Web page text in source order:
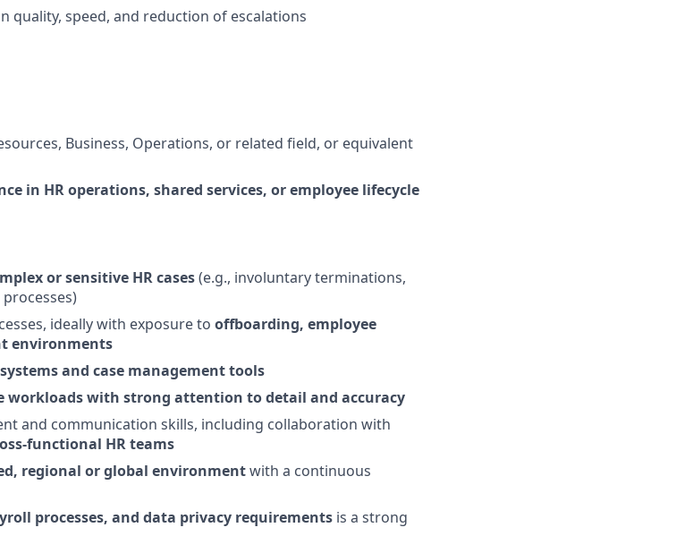
quality, speed, and reduction of escalations
Business, Operations, or related field, or equivalent
in HR operations, shared services, or employee lifecycle
or sensitive HR cases(e.g., involuntary terminations,
ideally with exposure to offboarding, employee
environments
systems and case management tools
workloads with strong attention to detail and accuracy
and communication skills, including collaboration with
functional HR teams
regional or global environmentwith a continuous
processes, and data privacy requirements is a strong